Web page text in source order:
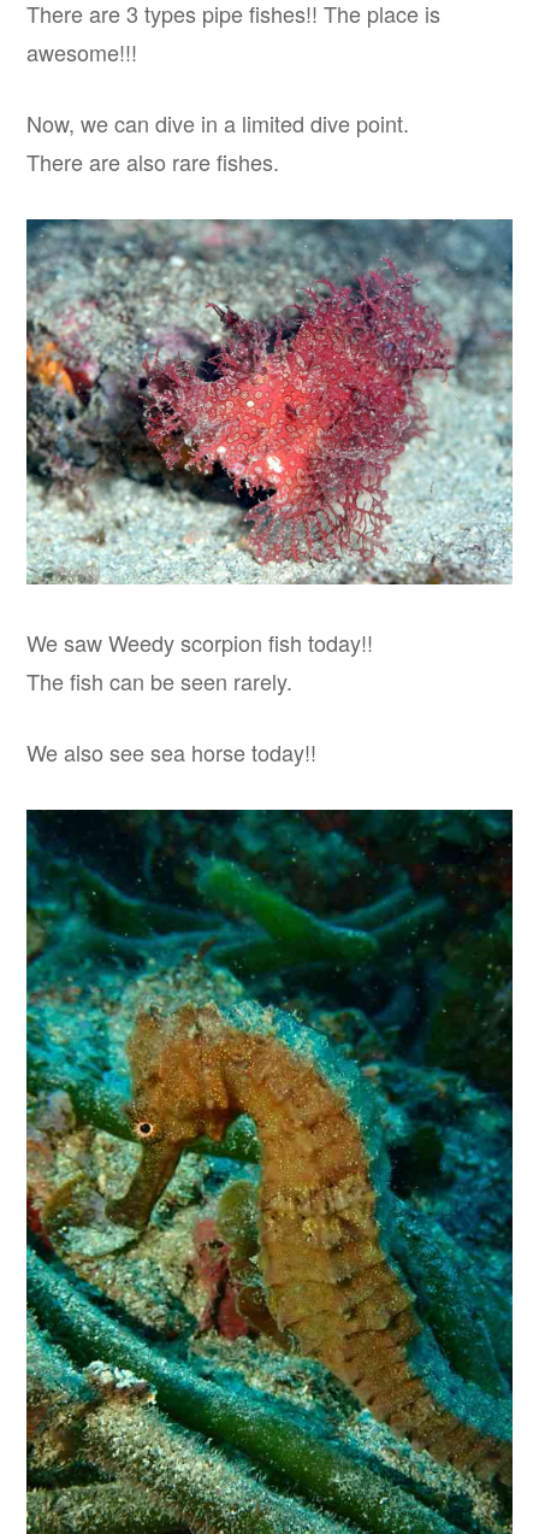
There are 3 types pipe fishes!! The place is
awesome!!!
Now, we can dive in a limited dive point.
There are also rare fishes.
We saw Weedy scorpion fish today!!
The fish can be seen rarely.
We also see sea horse today!!